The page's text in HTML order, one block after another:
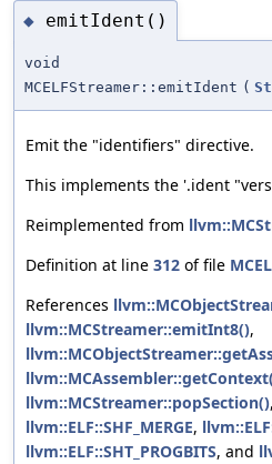
◆ emitIdent()
void
MCELFStreamer::emitIdent (
Emit the "identifiers" directive.
This implements the '.ident
Reimplemented from
Definition at line 312 of file
References
llvm::MCStreamer::emitInt8(),
llvm::MCStreamer::popSection(),
llvm::ELF::SHF_MERGE,
llvm::ELF::SHT_PROGBITS, and